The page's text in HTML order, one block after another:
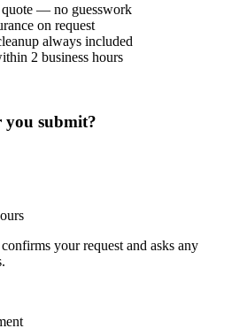
— no guesswork
on request
always included
2 business hours
you submit?
your request and asks any